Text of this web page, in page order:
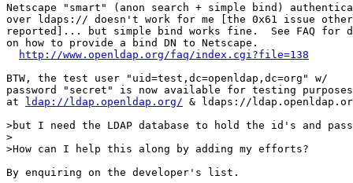
Netscape "smart" (anon search + simple bind)
over ldaps:// doesn't work for me [the 0x61 issue
reported]... but simple bind works fine.  See FAQ for
on how to provide a bind DN to Netscape.
http://www.openldap.org/faq/index.cgi?file=138
BTW, the test user "uid=test,dc=openldap,dc=org" w/
password "secret" is now available for testing purposes
at
ldap://ldap.openldap.org/ & ldaps://
>but I need the LDAP database to hold the id's and
>
>How can I help this along by adding my efforts?
By enquiring on the developer's list.